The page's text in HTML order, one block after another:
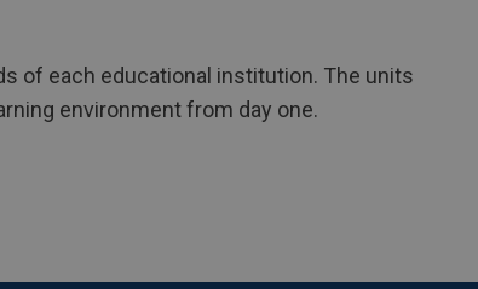
of each educational institution. The units
environment from day one.